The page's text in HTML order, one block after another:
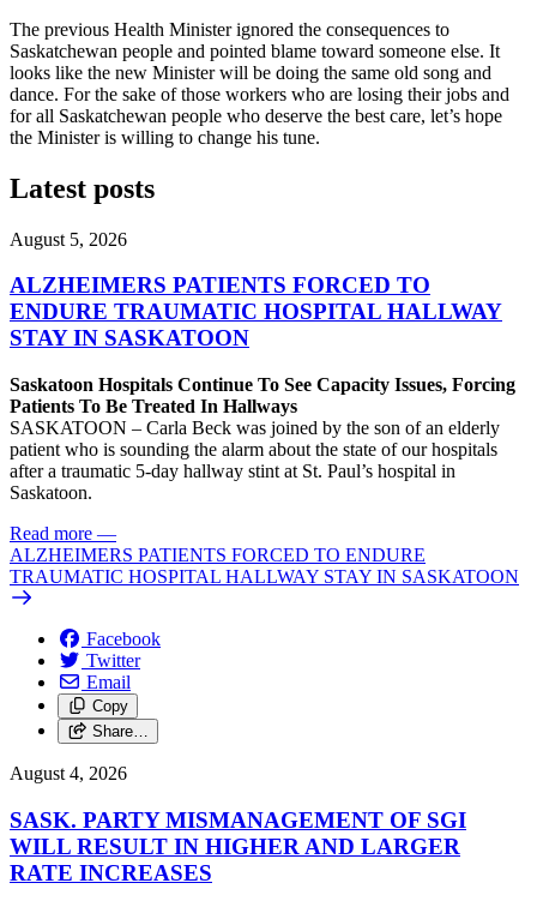
The previous Health Minister ignored the consequences to
Saskatchewan people and pointed blame toward someone else. It
looks like the new Minister will be doing the same old song and
dance. For the sake of those workers who are losing their jobs and
for all Saskatchewan people who deserve the best care, let’s hope
the Minister is willing to change his tune.
Latest posts
August 5, 2026
ALZHEIMERS PATIENTS FORCED TO
ENDURE TRAUMATIC HOSPITAL HALLWAY
STAY IN SASKATOON
Saskatoon Hospitals Continue To See Capacity Issues, Forcing
Patients To Be Treated In Hallways
SASKATOON – Carla Beck was joined by the son of an elderly
patient who is sounding the alarm about the state of our hospitals
after a traumatic 5-day hallway stint at St. Paul’s hospital in
Saskatoon.
Read more —
ALZHEIMERS PATIENTS FORCED TO ENDURE
TRAUMATIC HOSPITAL HALLWAY STAY IN SASKATOON
Facebook
Twitter
Email
Copy
Share…
August 4, 2026
SASK. PARTY MISMANAGEMENT OF SGI
WILL RESULT IN HIGHER AND LARGER
RATE INCREASES